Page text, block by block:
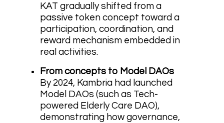
KAT gradually shifted from a
passive token concept toward a
participation, coordination, and
reward mechanism embedded in
real activities.
From concepts to Model DAOs
By 2024, Kambria had launched
Model DAOs (such as Tech-
powered Elderly Care DAO),
demonstrating how governance,